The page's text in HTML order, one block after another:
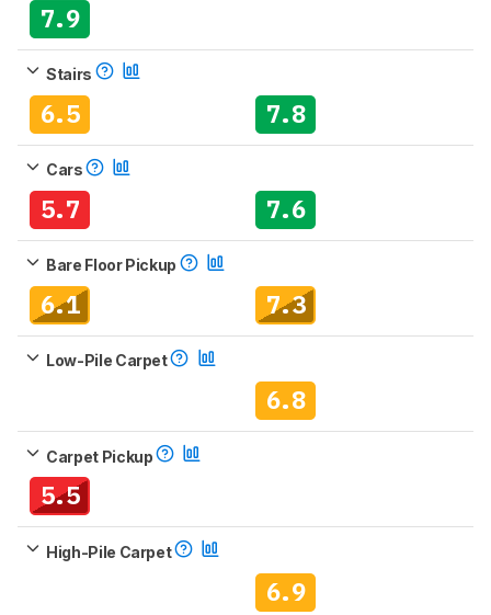
7.9
Stairs
6.5 7.8
Cars
5.7 7.6
Bare Floor Pickup
6.1 7.3
Low-Pile Carpet
6.8
Carpet Pickup
5.5
High-Pile Carpet
6.9